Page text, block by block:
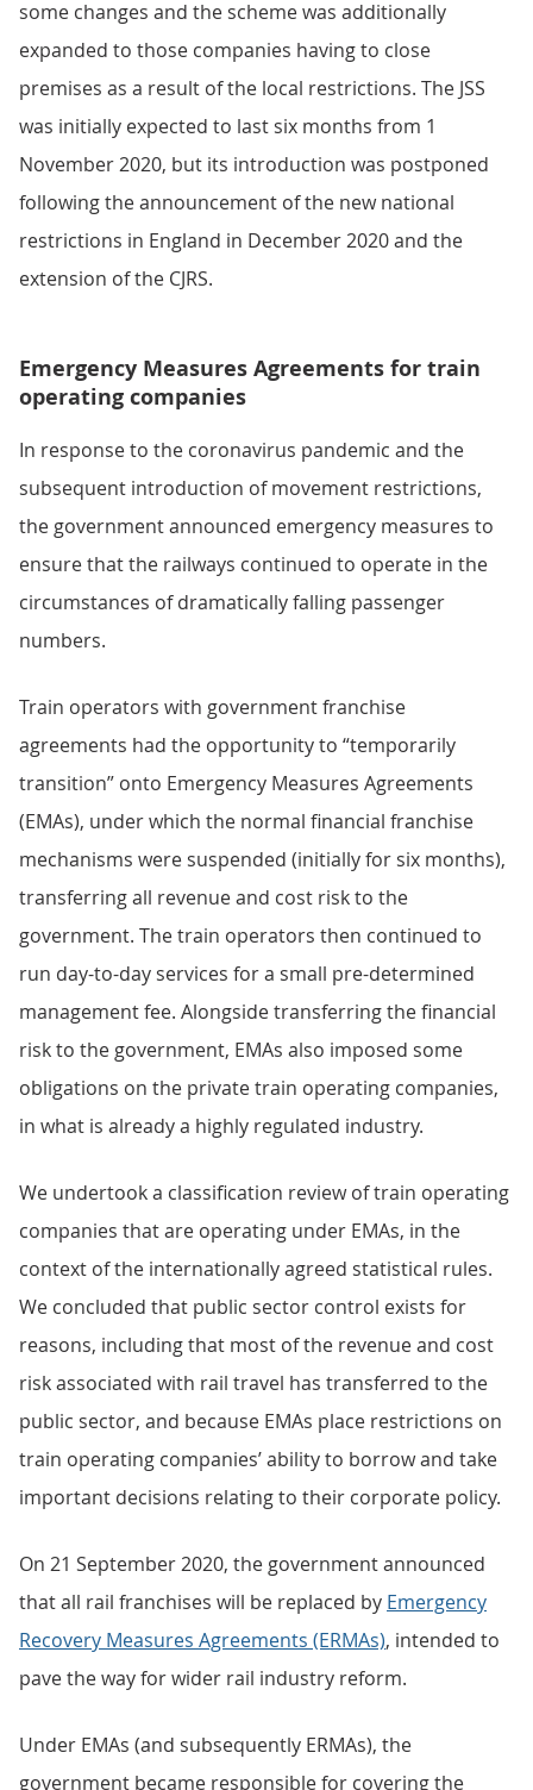
some changes and the scheme was additionally
expanded to those companies having to close
premises as a result of the local restrictions. The JSS
was initially expected to last six months from 1
November 2020, but its introduction was postponed
following the announcement of the new national
restrictions in England in December 2020 and the
extension of the CJRS.
Emergency Measures Agreements for train
operating companies
In response to the coronavirus pandemic and the
subsequent introduction of movement restrictions,
the government announced emergency measures to
ensure that the railways continued to operate in the
circumstances of dramatically falling passenger
numbers.
Train operators with government franchise
agreements had the opportunity to “temporarily
transition” onto Emergency Measures Agreements
(EMAs), under which the normal financial franchise
mechanisms were suspended (initially for six months),
transferring all revenue and cost risk to the
government. The train operators then continued to
run day-to-day services for a small pre-determined
management fee. Alongside transferring the financial
risk to the government, EMAs also imposed some
obligations on the private train operating companies,
in what is already a highly regulated industry.
We undertook a classification review of train operating
companies that are operating under EMAs, in the
context of the internationally agreed statistical rules.
We concluded that public sector control exists for
reasons, including that most of the revenue and cost
risk associated with rail travel has transferred to the
public sector, and because EMAs place restrictions on
train operating companies’ ability to borrow and take
important decisions relating to their corporate policy.
On 21 September 2020, the government announced
that all rail franchises will be replaced by Emergency
Recovery Measures Agreements (ERMAs), intended to
pave the way for wider rail industry reform.
Under EMAs (and subsequently ERMAs), the
government became responsible for covering the